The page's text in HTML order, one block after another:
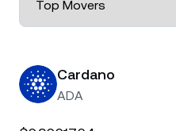
Cardano
ADA